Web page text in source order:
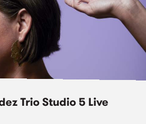
Trio Studio 5 Live